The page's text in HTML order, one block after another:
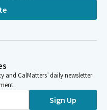
and CalMatters’ daily newsletter
Sign Up